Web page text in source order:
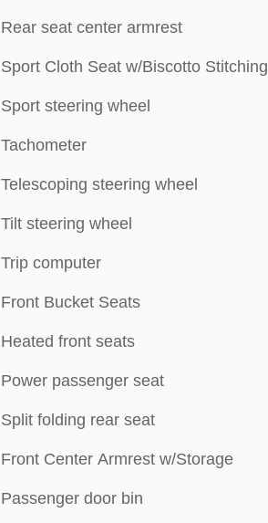
Rear seat center armrest
Sport Cloth Seat w/Biscotto Stitching
Sport steering wheel
Tachometer
Telescoping steering wheel
Tilt steering wheel
Trip computer
Front Bucket Seats
Heated front seats
Power passenger seat
Split folding rear seat
Front Center Armrest w/Storage
Passenger door bin